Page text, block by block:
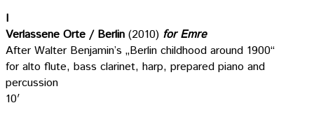
I
Verlassene Orte / Berlin (2010) for Emre
After Walter Benjamin’s „Berlin childhood around 1900“
for alto flute, bass clarinet, harp, prepared piano and
percussion
10′